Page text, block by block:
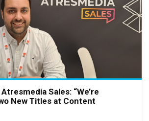
Sales: “We’re
New Titles at Content